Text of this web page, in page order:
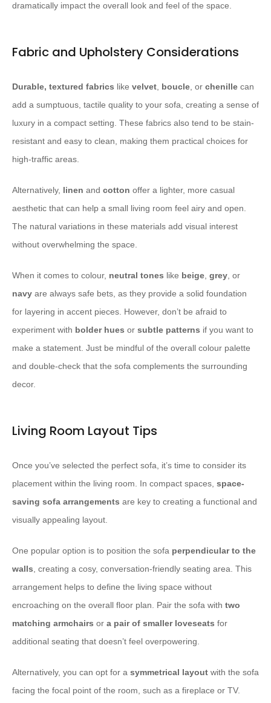
dramatically impact the overall look and feel of the space.
Fabric and Upholstery Considerations
Durable, textured fabrics like velvet boucle , or chenille can
add a sumptuous, tactile quality to your sofa, creating a sense of
luxury in a compact setting. These fabrics also tend to be stain-
resistant and easy to clean, making them practical choices for
high-traffic areas.
Alternatively, linen and cotton offer a lighter, more casual
aesthetic that can help a small living room feel airy and open.
The natural variations in these materials add visual interest
without overwhelming the space.
When it comes to colour, neutral tones like beige grey , or
navy are always safe bets, as they provide a solid foundation
for layering in accent pieces. However, don’t be afraid to
experiment with bolder hues or subtle patterns if you want to
make a statement. Just be mindful of the overall colour palette
and double-check that the sofa complements the surrounding
decor.
Living Room Layout Tips
Once you’ve selected the perfect sofa, it’s time to consider its
placement within the living room. In compact spaces, space-
saving sofa arrangements are key to creating a functional and
visually appealing layout.
One popular option is to position the sofa perpendicular to the
walls , creating a cosy, conversation-friendly seating area. This
arrangement helps to define the living space without
encroaching on the overall floor plan. Pair the sofa with two
matching armchairs or a pair of smaller loveseats for
additional seating that doesn’t feel overpowering.
Alternatively, you can opt for a symmetrical layout with the sofa
facing the focal point of the room, such as a fireplace or TV.